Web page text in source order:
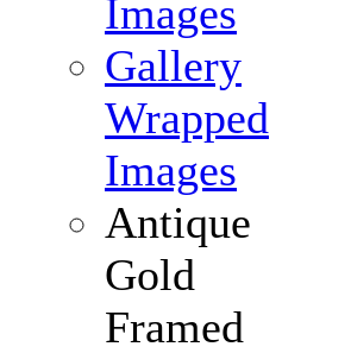
Images
Gallery
Wrapped
Images
Antique
Gold
Framed